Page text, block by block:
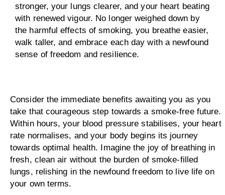
stronger, your lungs clearer, and your heart beating
with renewed vigour. No longer weighed down by
the harmful effects of smoking, you breathe easier,
walk taller, and embrace each day with a newfound
sense of freedom and resilience.
Consider the immediate benefits awaiting you as you
take that courageous step towards a smoke-free future.
Within hours, your blood pressure stabilises, your heart
rate normalises, and your body begins its journey
towards optimal health. Imagine the joy of breathing in
fresh, clean air without the burden of smoke-filled
lungs, relishing in the newfound freedom to live life on
your own terms.